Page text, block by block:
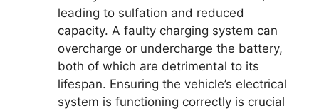
leading to sulfation and reduced
capacity. A faulty charging system can
overcharge or undercharge the battery,
both of which are detrimental to its
lifespan. Ensuring the vehicle’s electrical
system is functioning correctly is crucial